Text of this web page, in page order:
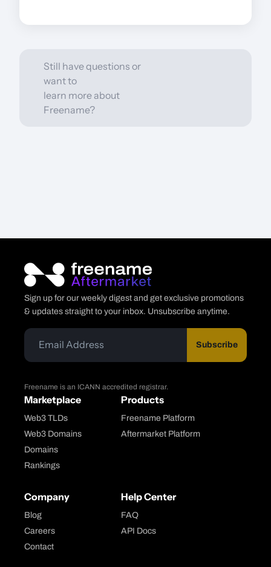
Still have questions or
want to
learn more about
Freename?
Sign up for our weekly digest and get exclusive promotions
& updates straight to your inbox. Unsubscribe anytime.
Subscribe
Freename is an ICANN accredited registrar.
Marketplace
Web3 TLDs
Web3 Domains
Domains
Rankings
Products
Freename Platform
Aftermarket Platform
Company
Blog
Careers
Contact
Help Center
FAQ
API Docs